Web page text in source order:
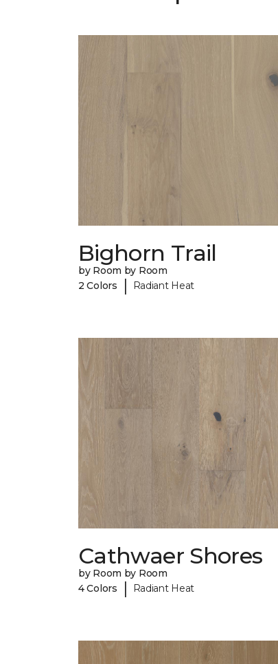
Bighorn Trail
by Room by Room
2 Colors
| Radiant Heat
Cathwaer Shores
by Room by Room
4 Colors
| Radiant Heat